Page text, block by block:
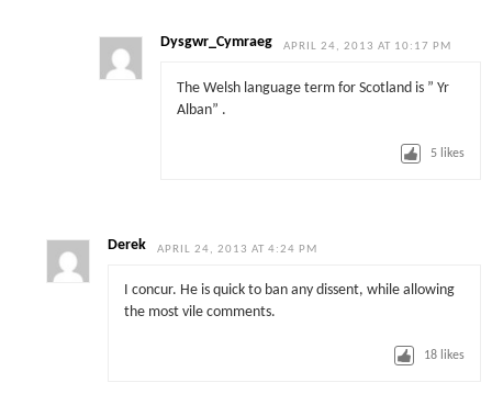
Dysgwr_Cymraeg APRIL 24, 2013 AT 10:17 PM
The Welsh language term for Scotland is ” Yr
Alban” .
5 likes
Derek APRIL 24, 2013 AT 4:24 PM
I concur. He is quick to ban any dissent, while allowing
the most vile comments.
18 likes